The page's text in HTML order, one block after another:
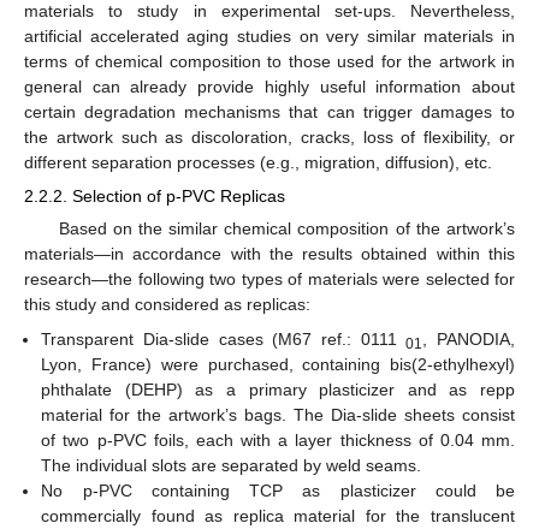
materials to study in experimental set-ups. Nevertheless,
artificial accelerated aging studies on very similar materials in
terms of chemical composition to those used for the artwork in
general can already provide highly useful information about
certain degradation mechanisms that can trigger damages to
the artwork such as discoloration, cracks, loss of flexibility, or
different separation processes (e.g., migration, diffusion), etc.
2.2.2. Selection of p-PVC Replicas
Based on the similar chemical composition of the artwork’s
materials—in accordance with the results obtained within this
research—the following two types of materials were selected for
this study and considered as replicas:
Transparent Dia-slide cases (M67 ref.: 011101
, PANODIA,
Lyon, France) were purchased, containing bis(2-ethylhexyl)
phthalate (DEHP) as a primary plasticizer and as repp
material for the artwork’s bags. The Dia-slide sheets consist
of two p-PVC foils, each with a layer thickness of 0.04 mm.
The individual slots are separated by weld seams.
No p-PVC containing TCP as plasticizer could be
commercially found as replica material for the translucent